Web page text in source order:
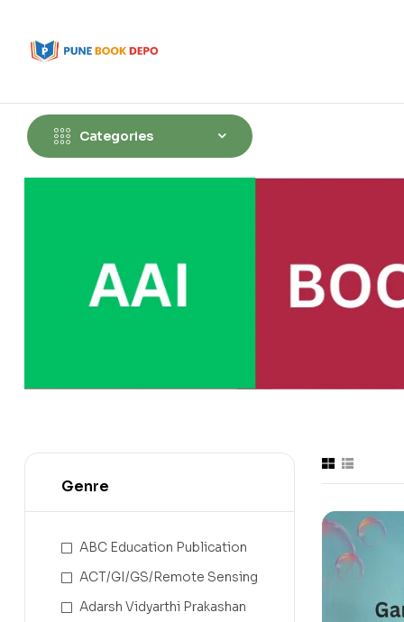
Categories
Genre
ABC Education Publication
ACT/GI/GS/Remote Sensing
Adarsh Vidyarthi Prakashan